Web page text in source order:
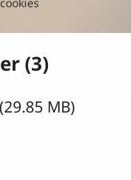
(3)
(29.85 MB)